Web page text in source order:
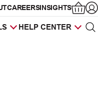
CAREERSINSIGHTS
HELP CENTER